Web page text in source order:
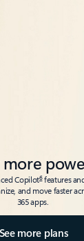
more
Copilot6features
and move faster
365 apps.
See more plans